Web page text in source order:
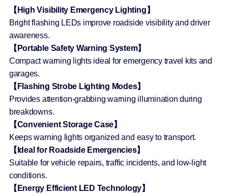
【High Visibility Emergency Lighting】
Bright flashing LEDs improve roadside visibility and driver
awareness.
【Portable Safety Warning System】
Compact warning lights ideal for emergency travel kits and
garages.
【Flashing Strobe Lighting Modes】
Provides attention-grabbing warning illumination during
breakdowns.
【Convenient Storage Case】
Keeps warning lights organized and easy to transport.
【Ideal for Roadside Emergencies】
Suitable for vehicle repairs, traffic incidents, and low-light
conditions.
【Energy Efficient LED Technology】